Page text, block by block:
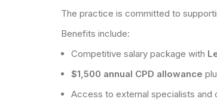
The practice is committed to
Benefits include:
Competitive salary package with
$1,500 annual CPD allowance
Access to external specialists and